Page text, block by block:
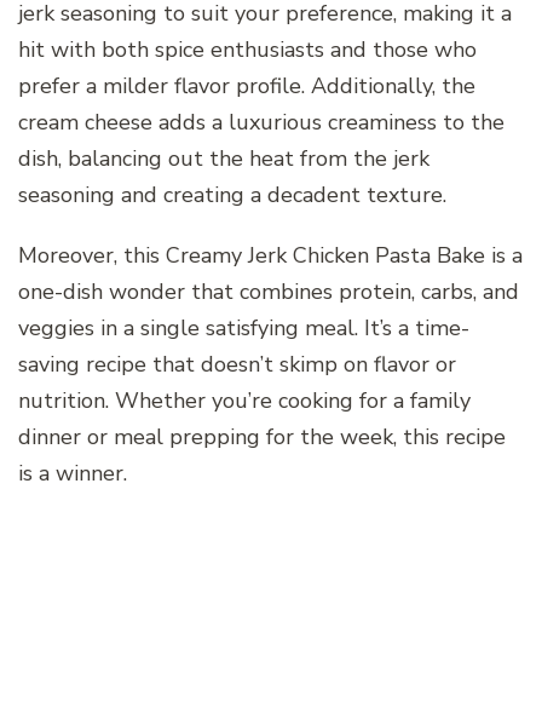
jerk seasoning to suit your preference, making it a
hit with both spice enthusiasts and those who
prefer a milder flavor profile. Additionally, the
cream cheese adds a luxurious creaminess to the
dish, balancing out the heat from the jerk
seasoning and creating a decadent texture.
Moreover, this Creamy Jerk Chicken Pasta Bake is a
one-dish wonder that combines protein, carbs, and
veggies in a single satisfying meal. It’s a time-
saving recipe that doesn’t skimp on flavor or
nutrition. Whether you’re cooking for a family
dinner or meal prepping for the week, this recipe
is a winner.